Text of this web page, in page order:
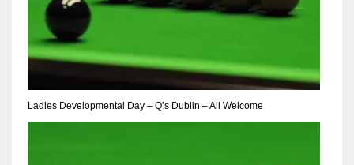
Ladies Developmental Day – Q’s Dublin – All Welcome